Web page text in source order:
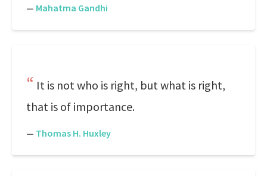
— Mahatma Gandhi
It is not who is right, but what is right,
that is of importance.
— Thomas H. Huxley